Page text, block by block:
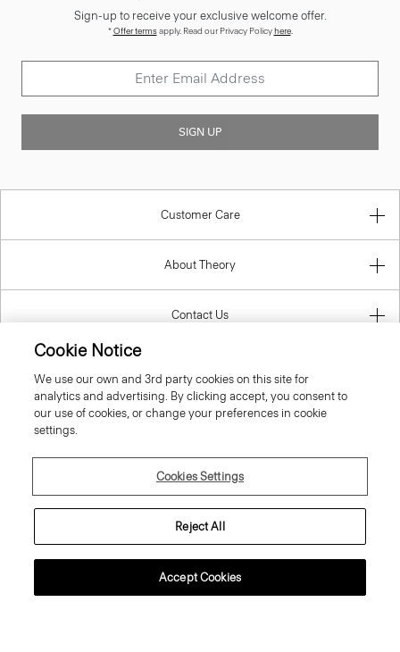
Sign-up to receive your exclusive welcome offer.
*Offer termsapply. Read our Privacy Policyhere.
SIGN UP
Customer Care
About Theory
Contact Us
Cookie Notice
We use our own and 3rd party cookies on this site for
analytics and advertising. By clicking accept, you consent to
our use of cookies, or change your preferences in cookie
settings.
Cookies Settings
Reject All
Accept Cookies